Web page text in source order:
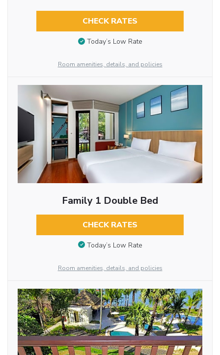
CHECK RATES
Today’s Low Rate
Room amenities, details, and policies
Family 1 Double Bed
CHECK RATES
Today’s Low Rate
Room amenities, details, and policies